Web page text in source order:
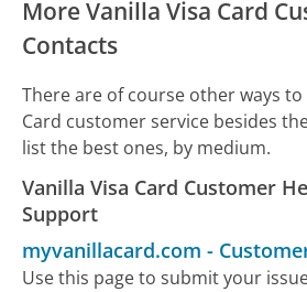
More Vanilla Visa Card
Contacts
There are of course other ways
Card customer service besides
list the best ones, by medium.
Vanilla Visa Card Customer
Support
myvanillacard.com -
Use this page to submit your